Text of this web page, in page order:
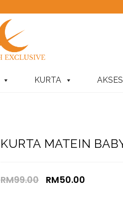
KURTA
KURTA MATEIN
RM99.00 RM50.00